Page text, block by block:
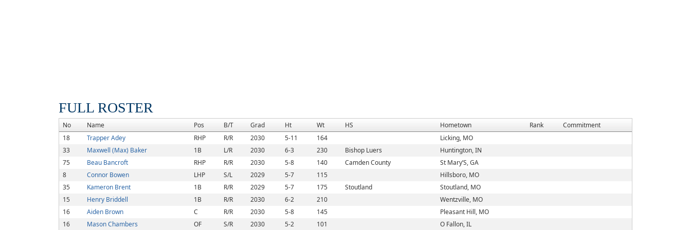
FULL ROSTER
No Name Pos B/T Grad Ht Wt HS Hometown Rank
Commitment
18
Trapper Adey RHP R/R 2030 5-11 164
Licking, MO
33
Maxwell (Max) Baker 1B L/R 2030 6-3 230 Bishop Luers
Huntington, IN
75
Beau Bancroft RHP R/R 2030 5-8 140 Camden County
St Mary’S, GA
8
Connor Bowen LHP S/L 2029 5-7 115
Hillsboro, MO
35
Kameron Brent 1B R/R 2029 5-7 175 Stoutland
Stoutland, MO
15
Henry Briddell 1B R/R 2030 6-2 210
Wentzville, MO
16
Aiden Brown C R/R 2030 5-8 145
Pleasant Hill, MO
16
Mason Chambers OF S/R 2030 5-2 101 O Fallon, IL